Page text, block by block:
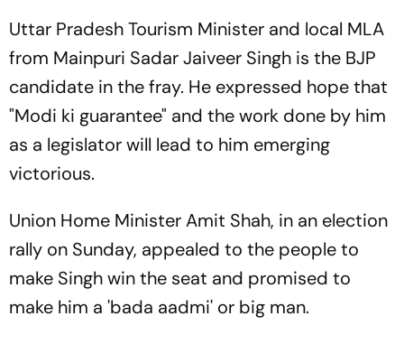
Uttar Pradesh Tourism Minister and local MLA
from Mainpuri Sadar Jaiveer Singh is the BJP
candidate in the fray. He expressed hope that
"Modi ki guarantee" and the work done by him
as a legislator will lead to him emerging
victorious.
Union Home Minister Amit Shah, in an election
rally on Sunday, appealed to the people to
make Singh win the seat and promised to
make him a 'bada aadmi' or big man.